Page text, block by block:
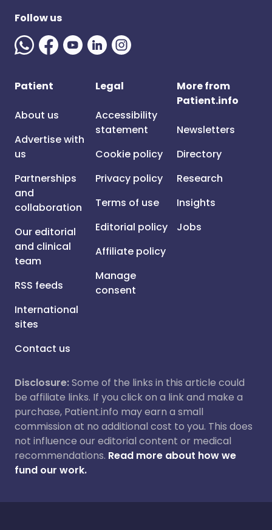
Follow us
Patient
About us
Advertise with
us
Partnerships
and
collaboration
Our editorial
and clinical
team
RSS feeds
International
sites
Contact us
Legal
Accessibility
statement
Cookie policy
Privacy policy
Terms of use
Editorial policy
Affiliate policy
Manage
consent
More from
Patient.info
Newsletters
Directory
Research
Insights
Jobs
Disclosure:Some of the links in this article could
be affiliate links. If you click on a link and make a
purchase, Patient.info may earn a small
commission at no additional cost to you. This does
not influence our editorial content or medical
recommendations. Read more about how we
fund our work.